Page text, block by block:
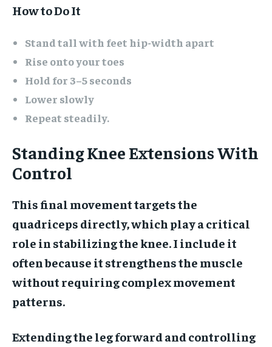
How to Do It
Stand tall with feet hip-width apart
Rise onto your toes
Hold for 3–5 seconds
Lower slowly
Repeat steadily.
Standing Knee Extensions With
Control
This final movement targets the
quadriceps directly, which play a critical
role in stabilizing the knee. I include it
often because it strengthens the muscle
without requiring complex movement
patterns.
Extending the leg forward and controlling